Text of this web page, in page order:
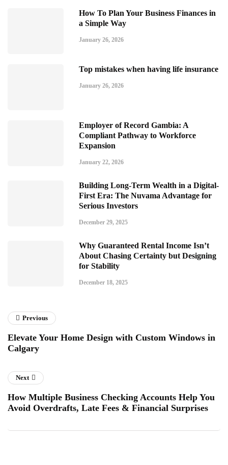
How To Plan Your Business Finances in
a Simple Way
January 26, 2026
Top mistakes when having life insurance
January 26, 2026
Employer of Record Gambia: A
Compliant Pathway to Workforce
Expansion
January 22, 2026
Building Long-Term Wealth in a Digital-
First Era: The Nuvama Advantage for
Serious Investors
December 29, 2025
Why Guaranteed Rental Income Isn’t
About Chasing Certainty but Designing
for Stability
December 18, 2025
Previous
Elevate Your Home Design with Custom Windows in
Calgary
Next
How Multiple Business Checking Accounts Help You
Avoid Overdrafts, Late Fees & Financial Surprises